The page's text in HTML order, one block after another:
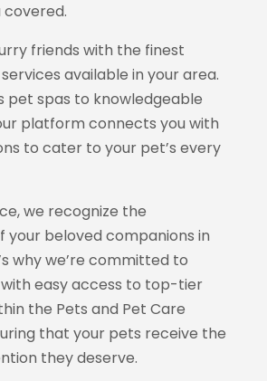
covered.
friends with the finest
available in your area.
pet spas to knowledgeable
platform connects you with
to cater to your pet’s every
we recognize the
beloved companions in
why we’re committed to
easy access to top-tier
the Pets and Pet Care
that your pets receive the
they deserve.